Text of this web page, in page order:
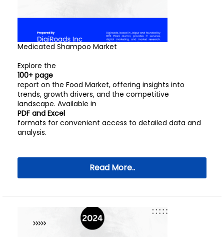
Medicated Shampoo Market
Explore the
100+ page
report on the Food Market, offering insights into
trends, growth drivers, and the competitive
landscape. Available in
PDF and Excel
formats for convenient access to detailed data and
analysis.
Read More..